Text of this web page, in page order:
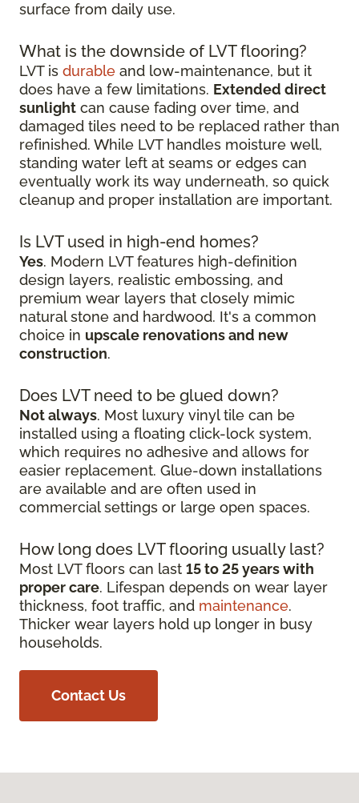
surface from daily use.
What is the downside of LVT flooring?
LVT is durable and low-maintenance, but it
does have a few limitations. Extended direct
sunlight can cause fading over time, and
damaged tiles need to be replaced rather than
refinished. While LVT handles moisture well,
standing water left at seams or edges can
eventually work its way underneath, so quick
cleanup and proper installation are important.
Is LVT used in high-end homes?
Yes. Modern LVT features high-definition
design layers, realistic embossing, and
premium wear layers that closely mimic
natural stone and hardwood. It's a common
choice in upscale renovations and new
construction.
Does LVT need to be glued down?
Not always. Most luxury vinyl tile can be
installed using a floating click-lock system,
which requires no adhesive and allows for
easier replacement. Glue-down installations
are available and are often used in
commercial settings or large open spaces.
How long does LVT flooring usually last?
Most LVT floors can last 15 to 25 years with
proper care. Lifespan depends on wear layer
thickness, foot traffic, and maintenance.
Thicker wear layers hold up longer in busy
households.
Contact Us